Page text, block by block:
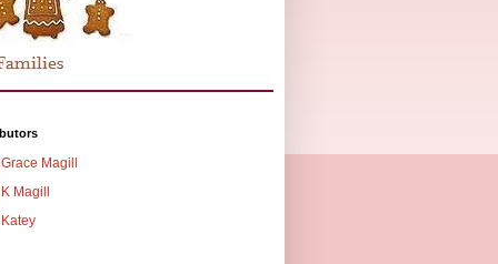
Grace Magill
K Magill
Katey